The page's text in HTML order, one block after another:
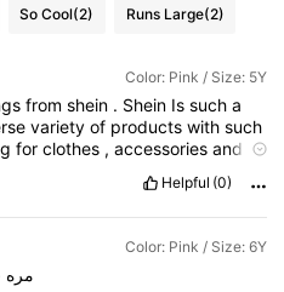
So Cool(2) Runs Large(2)
Color: Pink / Size: 5Y
fromshein . Shein Issucha
varietyof productswithsuch
forclothes ,accessoriesand
checkthereviews
amazingtoo.Igetmyordersat
thingaboutsheinis
will
Helpful (0)
Color: Pink / Size: 6Y
مره